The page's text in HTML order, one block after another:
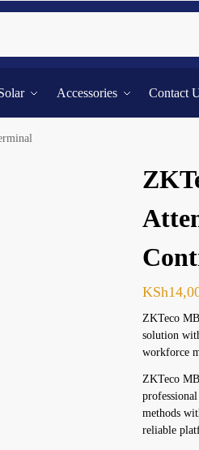
Accessories Contact
KSh
ZKTeco
solution
workforce
ZKTeco
methods
reliable